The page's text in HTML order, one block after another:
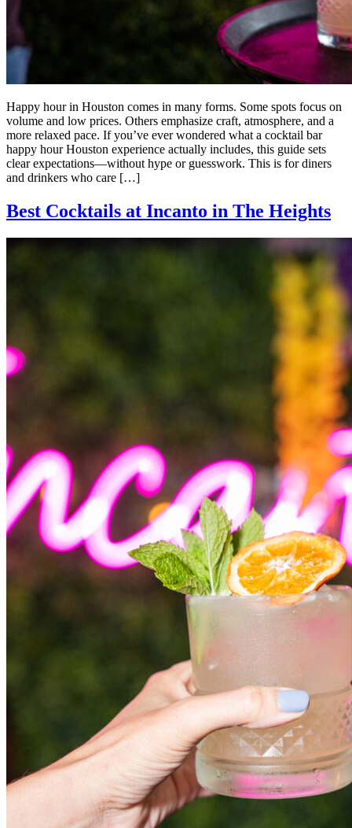
Happy hour in Houston comes in many forms. Some spots focus on
volume and low prices. Others emphasize craft, atmosphere, and a
more relaxed pace. If you’ve ever wondered what a cocktail bar
happy hour Houston experience actually includes, this guide sets
clear expectations—without hype or guesswork. This is for diners
and drinkers who care […]
Best Cocktails at Incanto in The Heights